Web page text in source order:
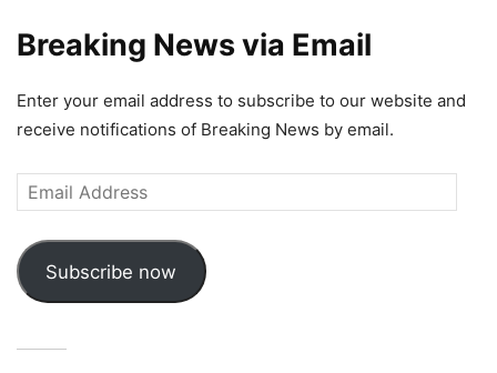
Breaking News via Email
Enter your email address to subscribe to our website and
receive notifications of Breaking News by email.
Email
Address
Subscribe now